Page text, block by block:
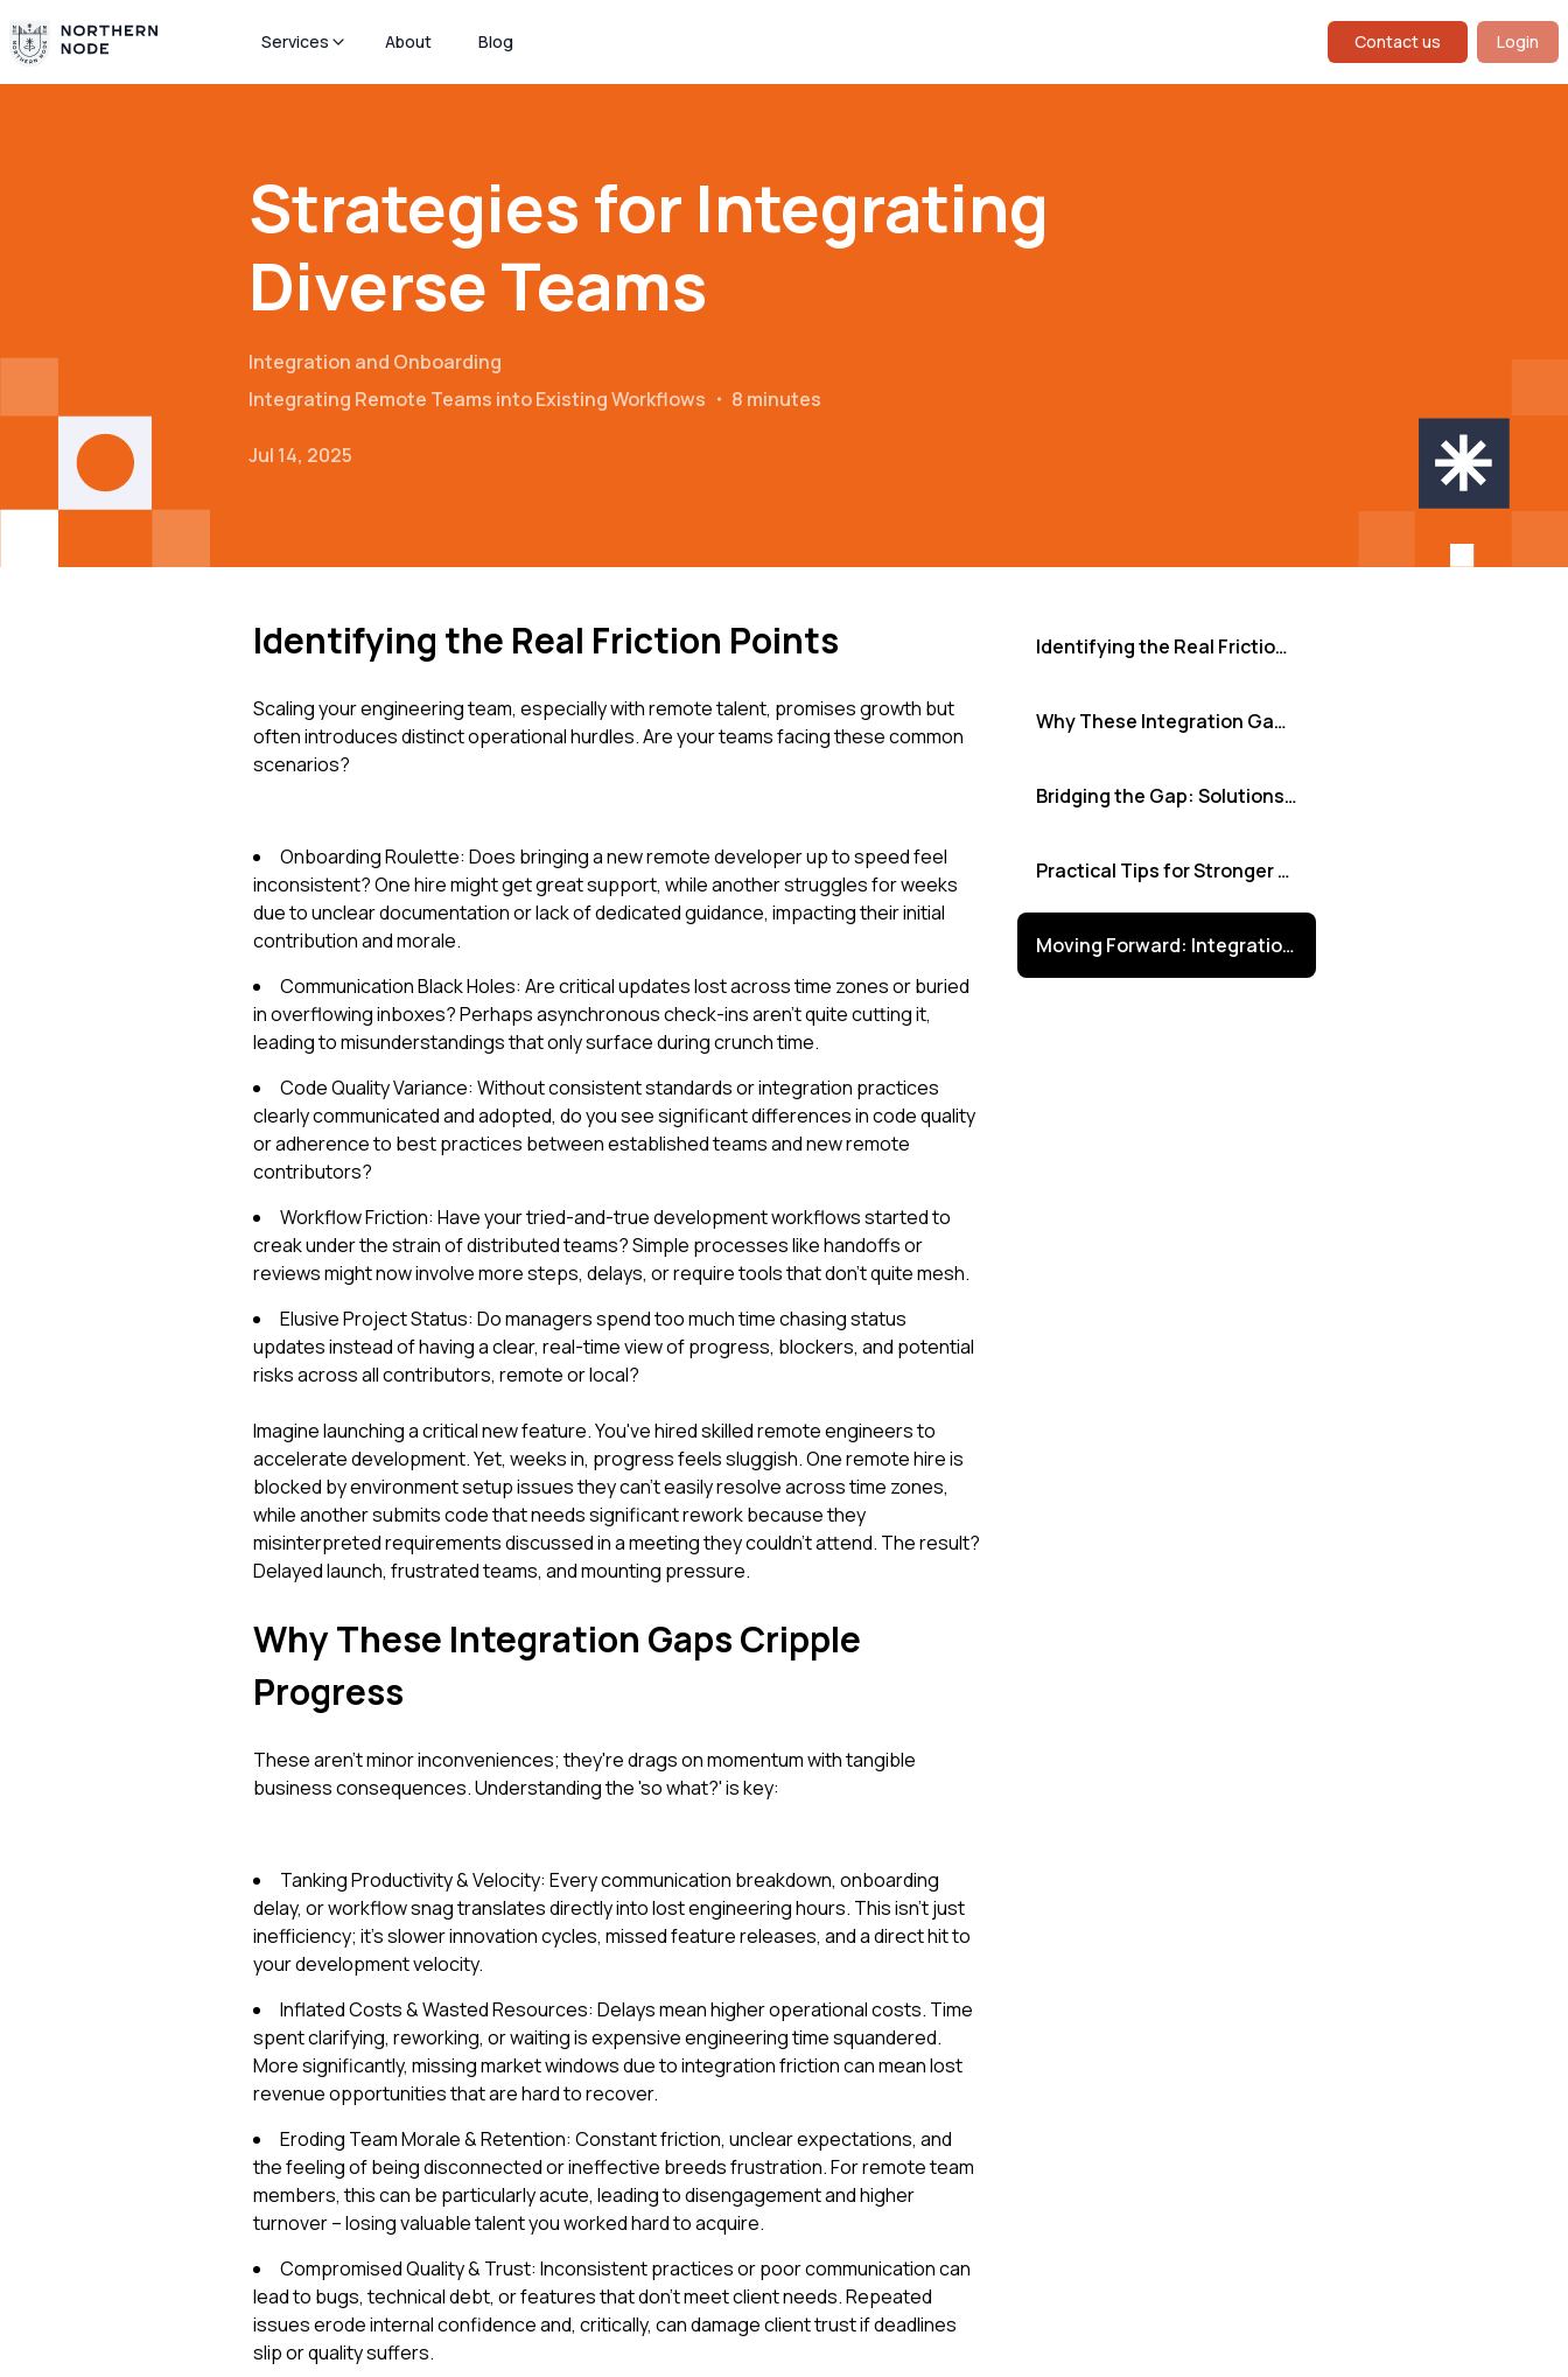
Services About Blog Contact us Login
Strategies for Integrating
Diverse Teams
Integration and Onboarding
Integrating Remote Teams into Existing Workflows ・ 8 minutes
Jul 14, 2025
Identifying the Real Friction Points
Scaling your engineering team, especially with remote talent, promises growth but
often introduces distinct operational hurdles. Are your teams facing these common
scenarios?
Onboarding Roulette: Does bringing a new remote developer up to speed feel
inconsistent? One hire might get great support, while another struggles for weeks
due to unclear documentation or lack of dedicated guidance, impacting their initial
contribution and morale.
Communication Black Holes: Are critical updates lost across time zones or buried
in overflowing inboxes? Perhaps asynchronous check-ins aren't quite cutting it,
leading to misunderstandings that only surface during crunch time.
Code Quality Variance: Without consistent standards or integration practices
clearly communicated and adopted, do you see significant differences in code quality
or adherence to best practices between established teams and new remote
contributors?
Workflow Friction: Have your tried-and-true development workflows started to
creak under the strain of distributed teams? Simple processes like handoffs or
reviews might now involve more steps, delays, or require tools that don't quite mesh.
Elusive Project Status: Do managers spend too much time chasing status
updates instead of having a clear, real-time view of progress, blockers, and potential
risks across all contributors, remote or local?
Imagine launching a critical new feature. You've hired skilled remote engineers to
accelerate development. Yet, weeks in, progress feels sluggish. One remote hire is
blocked by environment setup issues they can't easily resolve across time zones,
while another submits code that needs significant rework because they
misinterpreted requirements discussed in a meeting they couldn't attend. The result?
Delayed launch, frustrated teams, and mounting pressure.
Why These Integration Gaps Cripple
Progress
These aren't minor inconveniences; they're drags on momentum with tangible
business consequences. Understanding the 'so what?' is key:
Tanking Productivity & Velocity: Every communication breakdown, onboarding
delay, or workflow snag translates directly into lost engineering hours. This isn't just
inefficiency; it's slower innovation cycles, missed feature releases, and a direct hit to
your development velocity.
Inflated Costs & Wasted Resources: Delays mean higher operational costs. Time
spent clarifying, reworking, or waiting is expensive engineering time squandered.
More significantly, missing market windows due to integration friction can mean lost
revenue opportunities that are hard to recover.
Eroding Team Morale & Retention: Constant friction, unclear expectations, and
the feeling of being disconnected or ineffective breeds frustration. For remote team
members, this can be particularly acute, leading to disengagement and higher
turnover – losing valuable talent you worked hard to acquire.
Compromised Quality & Trust: Inconsistent practices or poor communication can
lead to bugs, technical debt, or features that don't meet client needs. Repeated
issues erode internal confidence and, critically, can damage client trust if deadlines
slip or quality suffers.
Identifying the Real Friction Points
Why These Integration Gaps Cripple Progress
Bridging the Gap: Solutions for Seamless Integration
Practical Tips for Stronger Remote Team Integration
Moving Forward: Integration as a Strategic Advantage